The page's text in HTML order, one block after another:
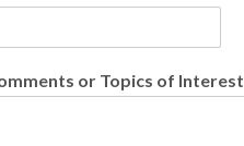
or Topics of Interest